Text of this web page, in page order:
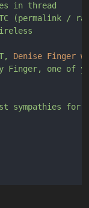
in thread
(permalink /
Denise Finger
Finger, one of
sympathies for